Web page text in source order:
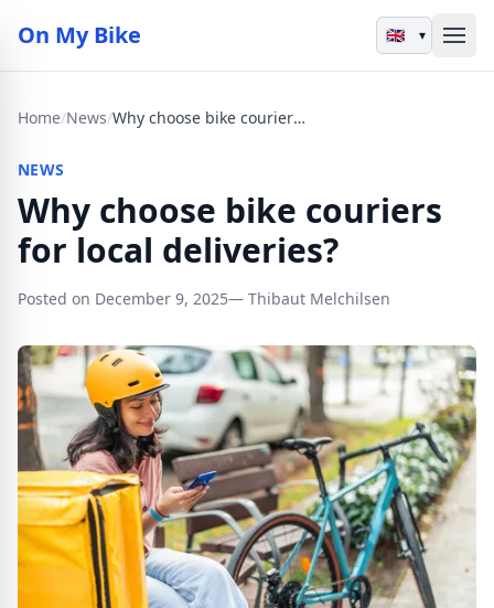
On My Bike ▾
Home/News/ Why choose bike couriers for local deliveries?
NEWS
Why choose bike couriers
for local deliveries?
Posted on December 9, 2025— Thibaut Melchilsen